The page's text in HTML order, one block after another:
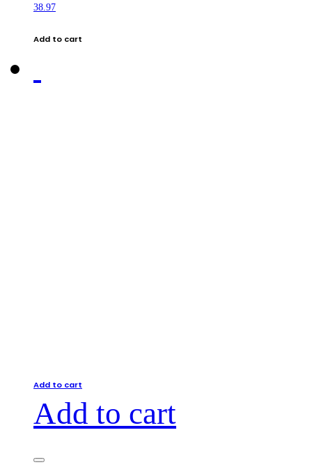
38.97
Add to cart
Add to cart
Add to cart